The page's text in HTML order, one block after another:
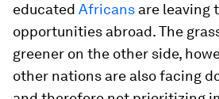
educated Africans are leaving
opportunities abroad. The
greener on the other side,
other nations are also facing